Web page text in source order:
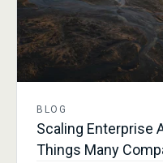
BLOG
Scaling Enterprise
Things Many